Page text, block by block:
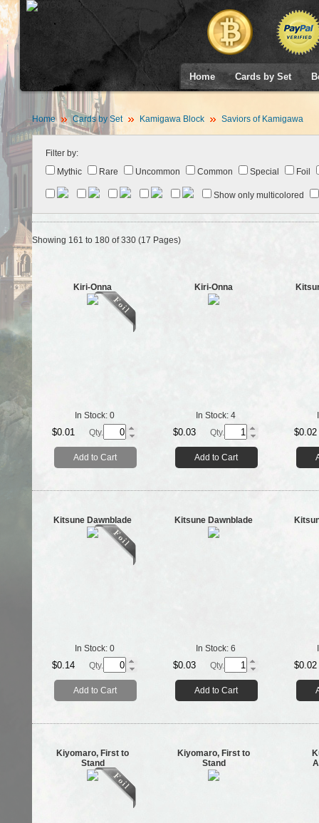
Home Cards by Set
Home Cards by Set Kamigawa Block Saviors of Kamigawa
Filter by:
Mythic
Rare Uncommon Common Special Foil
Show only multicolored
Showing 161 to 180 of 330 (17 Pages)
Kiri-Onna
In Stock: 0
$0.01 Qty.
Add to Cart
Kiri-Onna
In Stock: 4
$0.03 Qty.
Add to Cart
$0.02
Kitsune Dawnblade
In Stock: 0
$0.14 Qty.
Add to Cart
Kitsune Dawnblade
In Stock: 6
$0.03 Qty.
Add to Cart
$0.02
Kiyomaro, First to
Stand
Kiyomaro, First to
Stand